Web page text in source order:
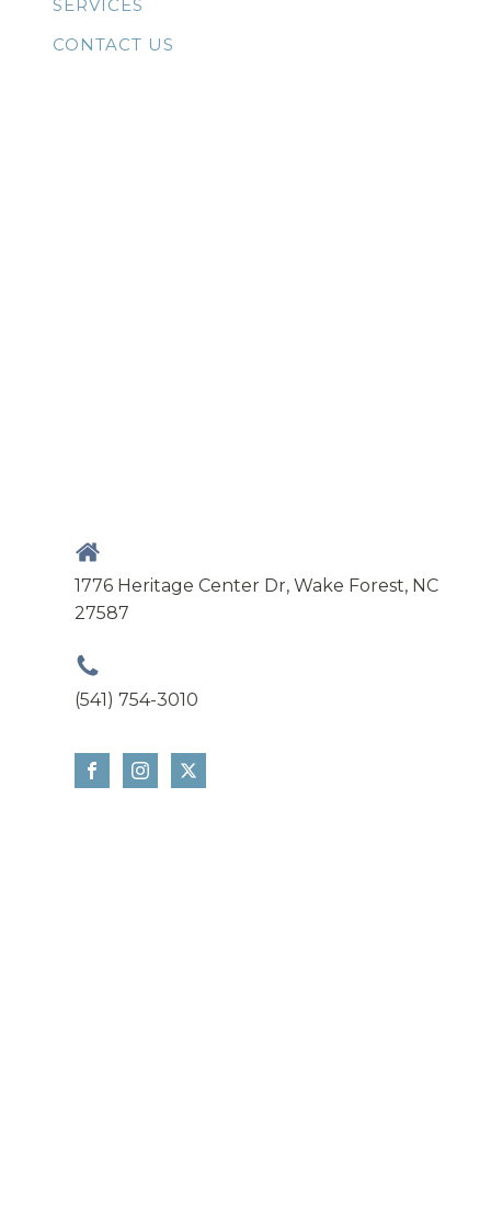
SERVICES
CONTACT US
1776 Heritage Center Dr, Wake Forest, NC
27587
(541) 754-3010